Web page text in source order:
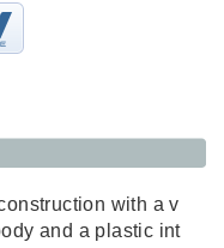
with a v
and a plastic int